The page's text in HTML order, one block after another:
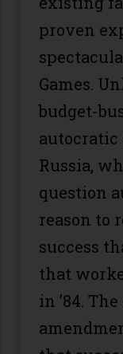
proven
Games.
budget-
autocratic
Russia,
question
reason to
success
that
in ’84.